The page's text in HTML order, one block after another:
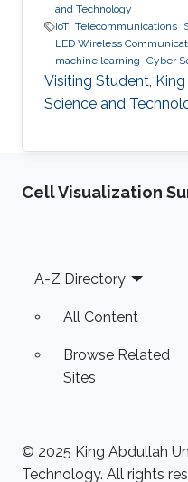
and Technology
IoT Telecommunications
LED Wireless
machine learning Cyber
Visiting Student,
Science and
Cell Visualization
Footer
A-Z Directory
All Content
Browse Related
Sites
© 2025 King Abdullah
Technology. All rights